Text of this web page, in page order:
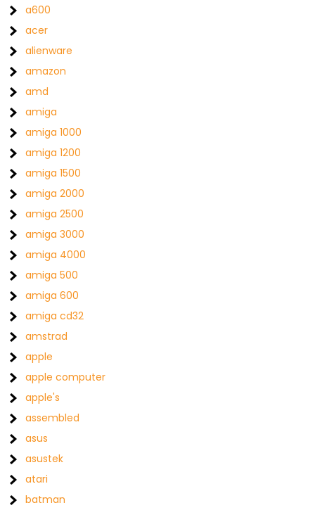
a600
acer
alienware
amazon
amd
amiga
amiga 1000
amiga 1200
amiga 1500
amiga 2000
amiga 2500
amiga 3000
amiga 4000
amiga 500
amiga 600
amiga cd32
amstrad
apple
apple computer
apple's
assembled
asus
asustek
atari
batman